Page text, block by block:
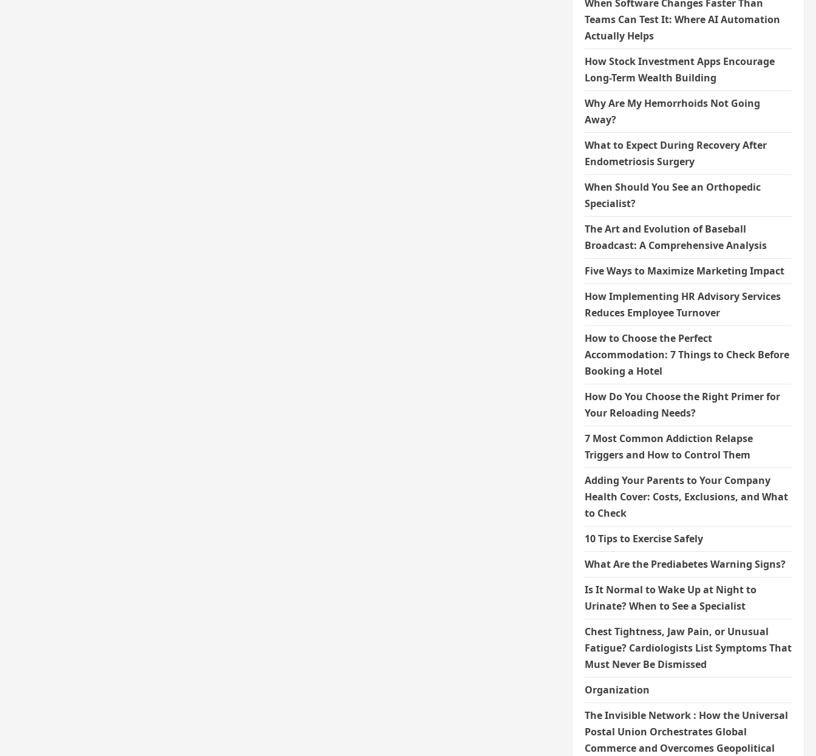
When Software Changes Faster Than
Teams Can Test It: Where AI Automation
Actually Helps
How Stock Investment Apps Encourage
Long-Term Wealth Building
Why Are My Hemorrhoids Not Going
Away?
What to Expect During Recovery After
Endometriosis Surgery
When Should You See an Orthopedic
Specialist?
The Art and Evolution of Baseball
Broadcast: A Comprehensive Analysis
Five Ways to Maximize Marketing Impact
How Implementing HR Advisory Services
Reduces Employee Turnover
How to Choose the Perfect
Accommodation: 7 Things to Check Before
Booking a Hotel
How Do You Choose the Right Primer for
Your Reloading Needs?
7 Most Common Addiction Relapse
Triggers and How to Control Them
Adding Your Parents to Your Company
Health Cover: Costs, Exclusions, and What
to Check
10 Tips to Exercise Safely
What Are the Prediabetes Warning Signs?
Is It Normal to Wake Up at Night to
Urinate? When to See a Specialist
Chest Tightness, Jaw Pain, or Unusual
Fatigue? Cardiologists List Symptoms That
Must Never Be Dismissed
Organization
The Invisible Network : How the Universal
Postal Union Orchestrates Global
Commerce and Overcomes Geopolitical